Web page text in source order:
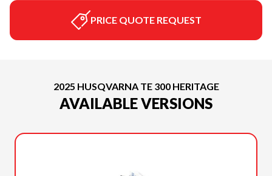
PRICE QUOTE REQUEST
2025 HUSQVARNA TE 300 HERITAGE
AVAILABLE VERSIONS